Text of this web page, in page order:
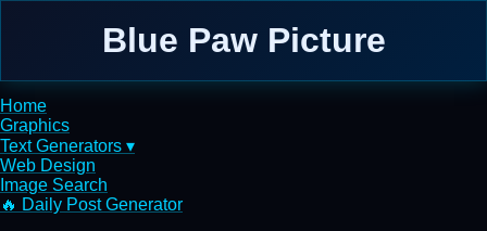
Blue Paw Picture
Home
Graphics
Text Generators ▾
Web Design
Image Search
🔥 Daily Post Generator